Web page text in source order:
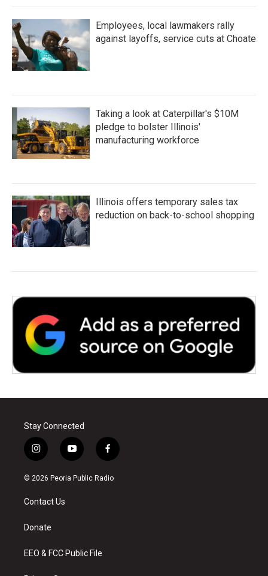
Employees, local lawmakers rally
against layoffs, service cuts at Choate
Taking a look at Caterpillar's $10M
pledge to bolster Illinois'
manufacturing workforce
Illinois offers temporary sales tax
reduction on back-to-school shopping
Stay Connected
i
n
s
a
g
a
y
o
u
f
a
c
© 2026 Peoria Public Radio
Contact Us
Donate
EEO & FCC Public File